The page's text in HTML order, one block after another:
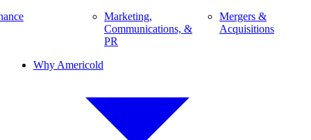
Marketing,
Communications, &
PR
Mergers &
Acquisitions
Why Americold